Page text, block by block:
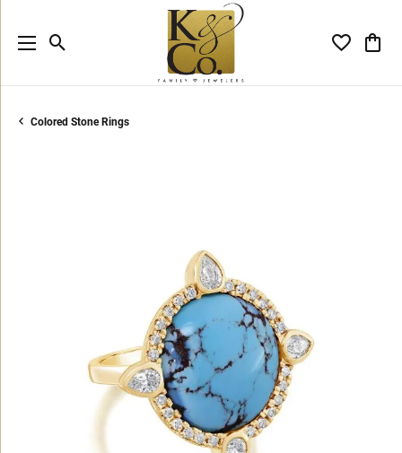
Toggle Search Menu Toggle
Colored Stone Rings